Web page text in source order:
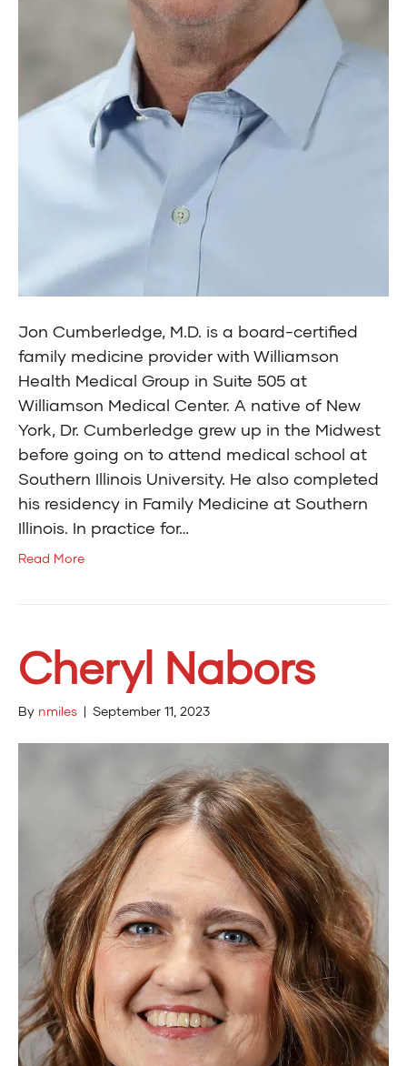
Jon Cumberledge, M.D. is a board-certified
family medicine provider with Williamson
Health Medical Group in Suite 505 at
Williamson Medical Center. A native of New
York, Dr. Cumberledge grew up in the Midwest
before going on to attend medical school at
Southern Illinois University. He also completed
his residency in Family Medicine at Southern
Illinois. In practice for…
Read More
Cheryl Nabors
By nmiles | September 11, 2023